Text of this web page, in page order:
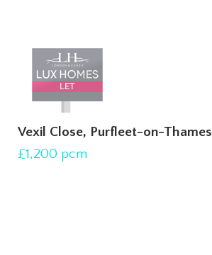
Vexil Close, Purfleet-on-Thames
£1,200 pcm